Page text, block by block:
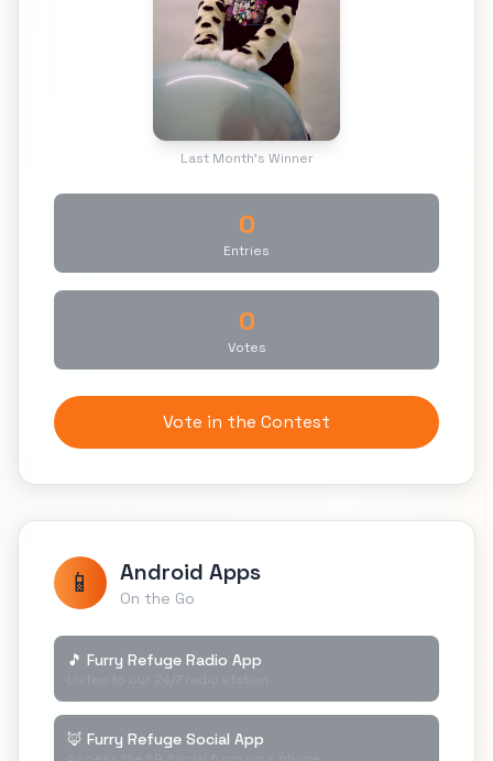
Last Month's Winner
0
Entries
0
Votes
Vote in the Contest
📱 Android Apps
On the Go
🎵 Furry Refuge Radio App
🦊 Furry Refuge Social App